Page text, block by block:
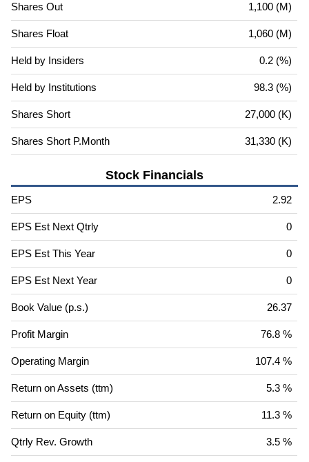
Shares Out 1,100 (M)
Shares Float 1,060 (M)
Held by Insiders 0.2 (%)
Held by Institutions 98.3 (%)
Shares Short 27,000 (K)
Shares Short P.Month 31,330 (K)
Stock Financials
EPS 2.92
EPS Est Next Qtrly 0
EPS Est This Year 0
EPS Est Next Year 0
Book Value (p.s.) 26.37
Profit Margin 76.8 %
Operating Margin 107.4 %
Return on Assets (ttm) 5.3 %
Return on Equity (ttm) 11.3 %
Qtrly Rev. Growth 3.5 %